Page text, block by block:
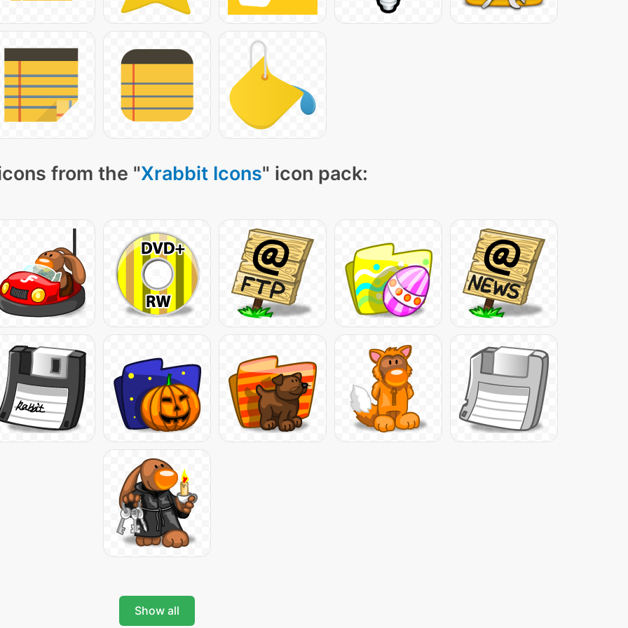
from the "Xrabbit Icons" icon pack:
Show all